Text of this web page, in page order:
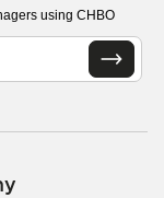
using CHBO